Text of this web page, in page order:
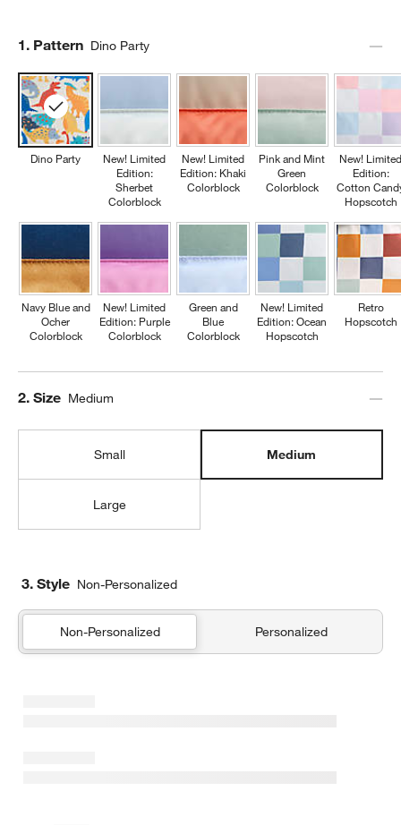
Step
1. Pattern Dino Party
Dino Party
Navy Blue and
Ocher
Colorblock
New! Limited
Edition:
Sherbet
Colorblock
New! Limited
Edition: Purple
Colorblock
New! Limited
Edition: Khaki
Colorblock
Green and
Blue
Colorblock
Pink and Mint
Green
Colorblock
New! Limited
Edition: Ocean
Hopscotch
New!
Edition:
Cotton
Hopscotch
Retro
Hopscotch
Step
2. Size Medium
Small Medium
Large
3. Style Non-Personalized
Non-Personalized Personalized